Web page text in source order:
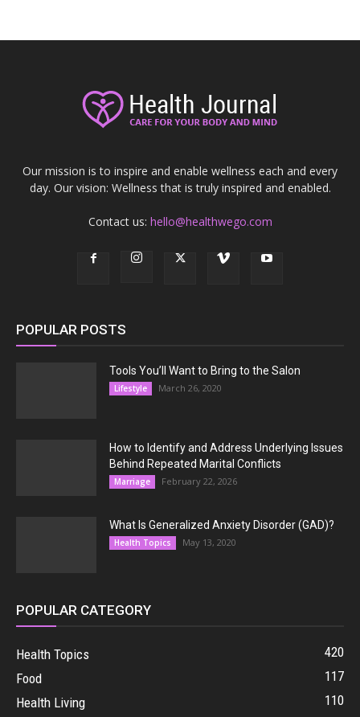
Our mission is to inspire and enable wellness each and every
day. Our vision: Wellness that is truly inspired and enabled.
Contact us: hello@healthwego.com
POPULAR POSTS
Tools You’ll Want to Bring to the Salon
Lifestyle March 26, 2020
How to Identify and Address Underlying Issues
Behind Repeated Marital Conflicts
Marriage February 22, 2026
What Is Generalized Anxiety Disorder (GAD)?
Health Topics May 13, 2020
POPULAR CATEGORY
Health Topics
420
Food
117
Health Living
110